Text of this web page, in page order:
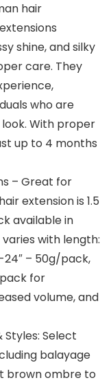
hair
shine, and silky
care. They
who are
With proper
up to 4 months
– Great for
extension is 1.5
available in
varies with length:
24″ – 50g/pack,
for
volume, and
Select
balayage
brown ombre to